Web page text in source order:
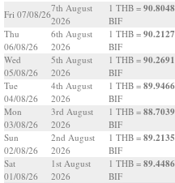
Fri 07/08/26
7th August
2026
1 THB = 90.8048
BIF
Thu
06/08/26
6th August
2026
1 THB = 90.2127
BIF
Wed
05/08/26
5th August
2026
1 THB = 90.2691
BIF
Tue
04/08/26
4th August
2026
1 THB = 89.9466
BIF
Mon
03/08/26
3rd August
2026
1 THB = 88.7039
BIF
Sun
02/08/26
2nd August
2026
1 THB = 89.2135
BIF
Sat
01/08/26
1st August
2026
1 THB = 89.4486
BIF